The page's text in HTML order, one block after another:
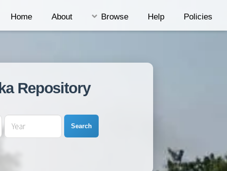
Home About Browse Help Policies
Repository
Search